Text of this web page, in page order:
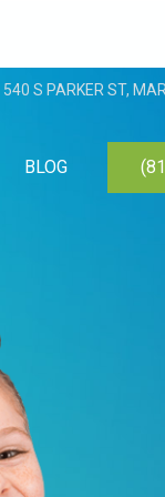
540 S PARKER ST,
BLOG